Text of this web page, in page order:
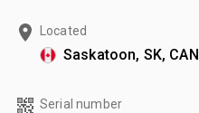
Located
Saskatoon, SK, CAN
Serial number